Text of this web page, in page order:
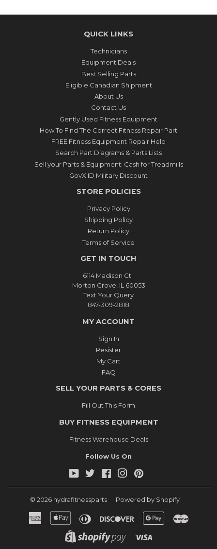
QUICK LINKS
Technicians
Equipment Deals
Best Selling Parts
Eligible Canadian Shipment
About Us
Contact Us
Gently Used Fitness Equipment
How To Find The Correct Fitness Repair Part
FREE Fitness Equipment Repair Help
Search Part Diagrams & Parts Lists
Sell your Parts & Equipment: Cash for Treadmills
GovX ID Military Discount
STORE POLICIES
Privacy Policy
Shipping Policy
Return Policy
Terms of Service
GET IN TOUCH
6114 Madison Ct.
Morton Grove, IL 60053
Text Your Query
847-309-2818
MY ACCOUNT
Sign In
Resister
My Cart
FAQ
SELL YOUR PARTS & CORES
Fill Out This Form
BUY FITNESS EQUIPMENT
Fitness Warehouse Deals
Follow Us On
YouTube
Twitter FacebookInstagram
© 2026 hydrafitnessparts Powered by Shopify
American
Express
Apple
Pay
Diners
Discover
Google
Pay
Shopify